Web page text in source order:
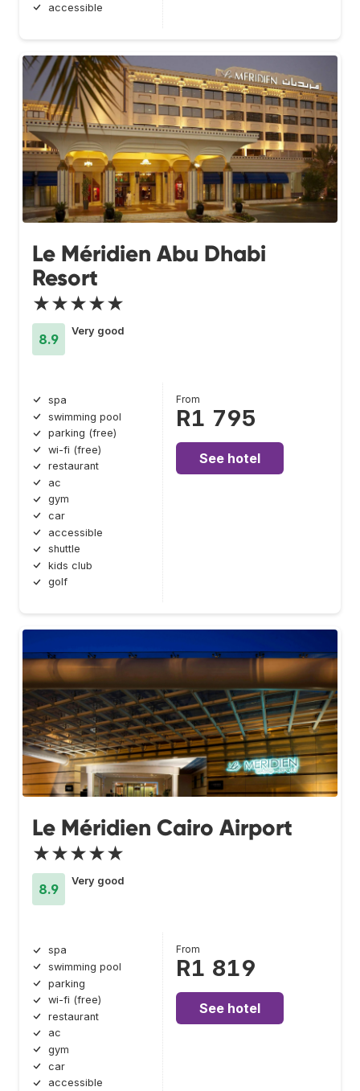
accessible
Le Méridien Abu Dhabi
Resort
★★★★★
8.9
Very good
spa
swimming pool
parking (free)
wi-fi (free)
restaurant
ac
gym
car
accessible
shuttle
kids club
golf
From
R1 795
See hotel
Le Méridien Cairo Airport
★★★★★
8.9
Very good
spa
swimming pool
parking
wi-fi (free)
restaurant
ac
gym
car
accessible
From
R1 819
See hotel